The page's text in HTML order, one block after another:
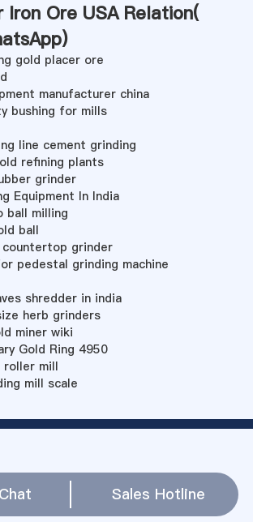
Iron Ore USA Relation(
)
gold placer ore
manufacturer china
bushing for mills
line cement grinding
refining plants
grinder
Equipment In India
ball milling
ball
grinder
pedestal grinding machine
shredder in india
herb grinders
miner wiki
Gold Ring 4950
roller mill
mill scale
Sales Hotline